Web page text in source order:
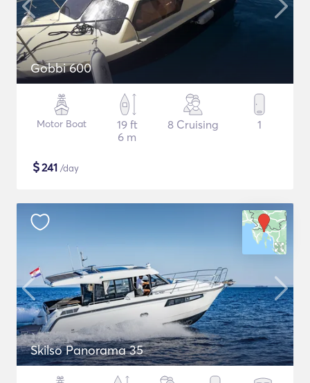
Gobbi 600
Motor Boat
19 ft
6 m
8 Cruising 1
$241 /day
Skilso Panorama 35